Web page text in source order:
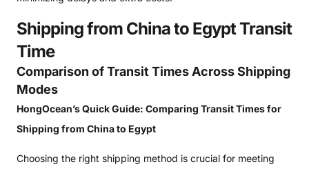
Shipping from China to Egypt Transit
Time
Comparison of Transit Times Across Shipping
Modes
HongOcean’s Quick Guide: Comparing Transit Times for
Shipping from China to Egypt
Choosing the right shipping method is crucial for meeting